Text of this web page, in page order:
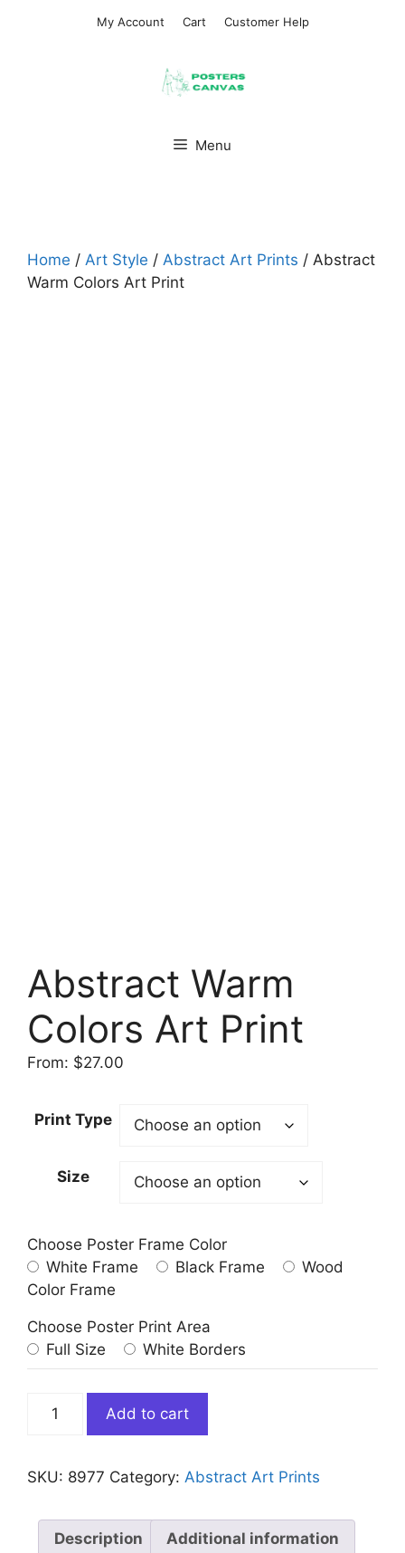
My Account Cart Customer Help
Menu
Home / Art Style / Abstract Art Prints / Abstract
Warm Colors Art Print
Abstract Warm
Colors Art Print
From: $27.00
Print Type
Size
Choose Poster Frame Color
White Frame
Black Frame
Wood
Color Frame
Choose Poster Print Area
Full Size
White Borders
Warm
Art
quantity
Add to cart
SKU: 8977 Category: Abstract Art Prints
Description Additional information